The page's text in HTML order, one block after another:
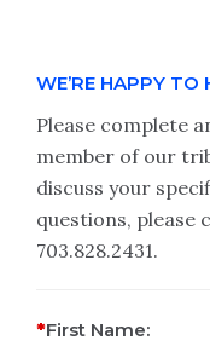
WE’RE HAPPY TO
Please complete
member of our
discuss your
questions, please
703.828.2431.
First Name: